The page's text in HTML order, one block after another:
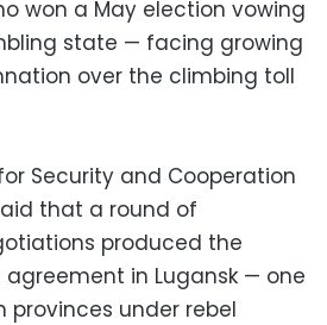
won a May election vowing
state — facing growing
over the climbing toll
Security and Cooperation
that a round of
produced the
in Lugansk — one
provinces under rebel